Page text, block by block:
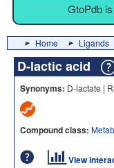
GtoPdb
Home Ligands
D-lactic acid
Synonyms: D-lactate |
Compound class:
View